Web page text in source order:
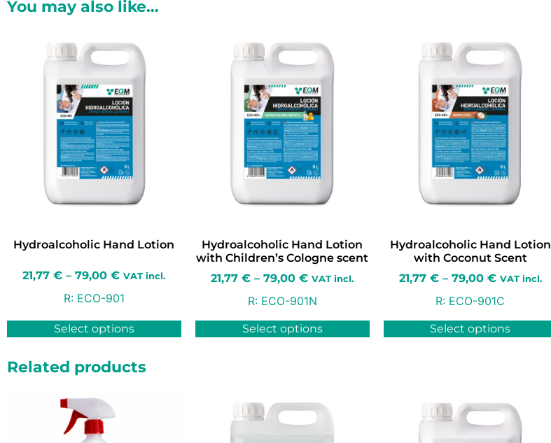
You may also like…
Hydroalcoholic Hand Lotion
21,77€ – 79,00€ VAT incl.
R:ECO-901
Select options
Hydroalcoholic Hand Lotion
with Children’s Cologne scent
21,77€ – 79,00€ VAT incl.
R:ECO-901N
Select options
Hydroalcoholic Hand Lotion
with Coconut Scent
21,77 € – 79,00 € VAT incl.
R: ECO-901C
Select options
Related products